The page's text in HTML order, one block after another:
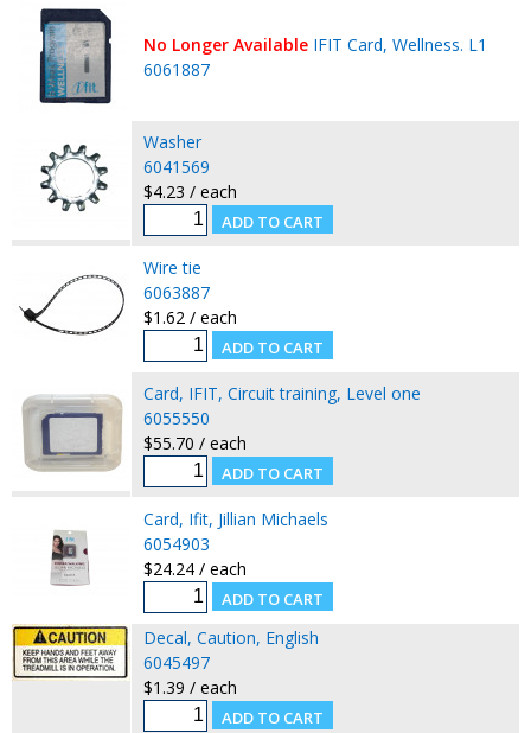
No Longer Available IFIT Card, Wellness. L1
6061887
Washer
6041569
$4.23 / each
Wire tie
6063887
$1.62 / each
Card, IFIT, Circuit training, Level one
6055550
$55.70 / each
Card, Ifit, Jillian Michaels
6054903
$24.24 / each
Decal, Caution, English
6045497
$1.39 / each